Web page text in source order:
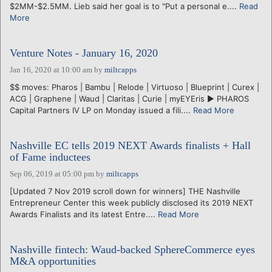
$2MM-$2.5MM. Lieb said her goal is to "Put a personal e.... Read
More
Venture Notes - January 16, 2020
Jan 16, 2020 at 10:00 am by miltcapps
$$ moves: Pharos | Bambu | Relode | Virtuoso | Blueprint | Curex |
ACG | Graphene | Waud | Claritas | Curie | myEYEris ► PHAROS
Capital Partners IV LP on Monday issued a fili.... Read More
Nashville EC tells 2019 NEXT Awards finalists + Hall
of Fame inductees
Sep 06, 2019 at 05:00 pm by miltcapps
[Updated 7 Nov 2019 scroll down for winners] THE Nashville
Entrepreneur Center this week publicly disclosed its 2019 NEXT
Awards Finalists and its latest Entre.... Read More
Nashville fintech: Waud-backed SphereCommerce eyes
M&A opportunities